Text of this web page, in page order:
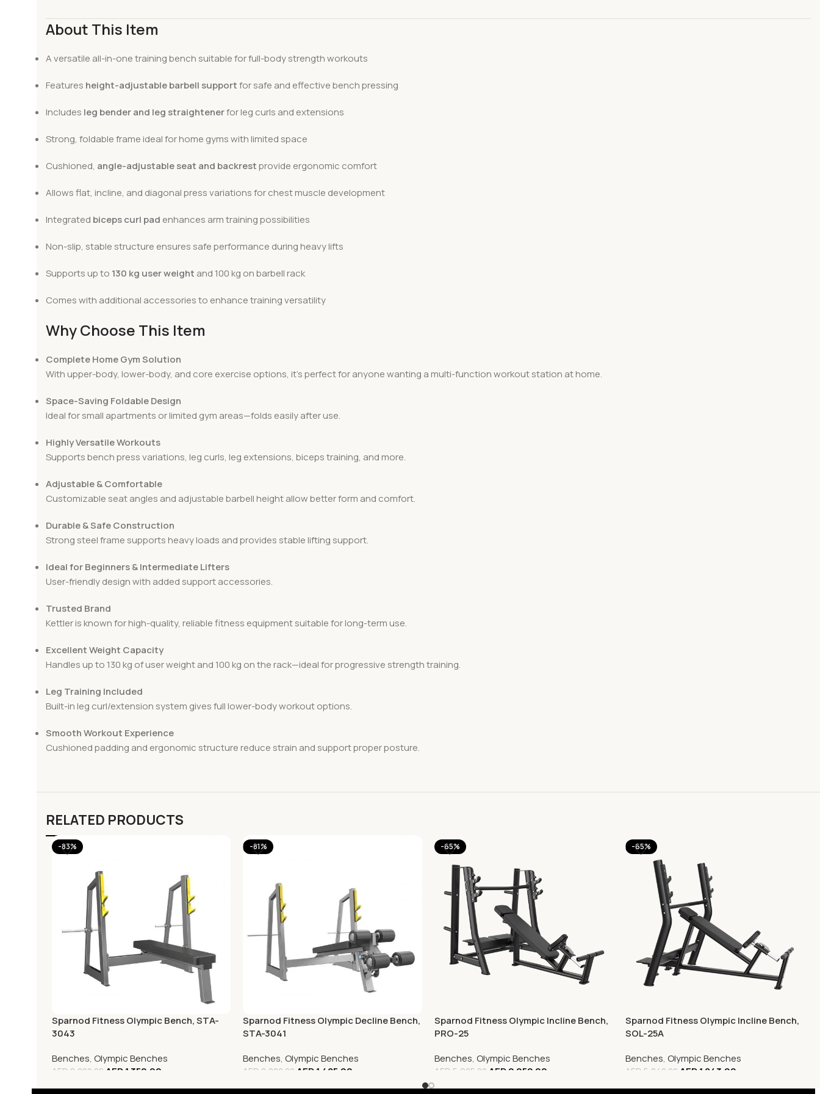
About This Item
A versatile all-in-one training bench suitable for full-body strength workouts
Features height-adjustable barbell supportfor safe and effective bench pressing
Includes leg bender and leg straightenerfor leg curls and extensions
Strong, foldable frame ideal for home gyms with limited space
Cushioned, angle-adjustable seat and backrestprovide ergonomic comfort
Allows flat, incline, and diagonal press variations for chest muscle development
Integrated biceps curl pad enhances arm training possibilities
Non-slip, stable structure ensures safe performance during heavy lifts
Supports up to 130 kg user weight and 100 kg on barbell rack
Comes with additional accessories to enhance training versatility
Why Choose This Item
Complete Home Gym Solution
With upper-body, lower-body, and core exercise options, it’s perfect for anyone wanting a multi-function workout station at home.
Space-Saving Foldable Design
Ideal for small apartments or limited gym areas—folds easily after use.
Highly Versatile Workouts
Supports bench press variations, leg curls, leg extensions, biceps training, and more.
Adjustable & Comfortable
Customizable seat angles and adjustable barbell height allow better form and comfort.
Durable & Safe Construction
Strong steel frame supports heavy loads and provides stable lifting support.
Ideal for Beginners & Intermediate Lifters
User-friendly design with added support accessories.
Trusted Brand
Kettler is known for high-quality, reliable fitness equipment suitable for long-term use.
Excellent Weight Capacity
Handles up to 130 kg of user weight and 100 kg on the rack—ideal for progressive strength training.
Leg Training Included
Built-in leg curl/extension system gives full lower-body workout options.
Smooth Workout Experience
Cushioned padding and ergonomic structure reduce strain and support proper posture.
RELATED PRODUCTS
-83%
Sparnod Fitness Olympic Bench, STA-
3043
Benches, Olympic Benches
AED 8,000.00 AED1,350.00
-81%
Sparnod Fitness Olympic Decline Bench,
STA-3041
Benches,Olympic Benches
AED 8,000.00 AED1,485.00
-65%
Sparnod Fitness Olympic Incline Bench,
PRO-25
Benches, Olympic Benches
AED 5,925.00 AED2,052.00
-65%
Sparnod Fitness Olympic Incline Bench,
SOL-25A
Benches,Olympic Benches
AED 5,240.00 AED1,843.00